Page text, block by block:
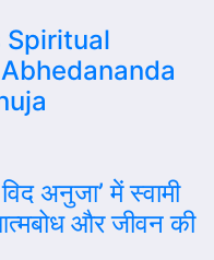
Spiritual
अनुजा’ में स्वामी
और जीवन की